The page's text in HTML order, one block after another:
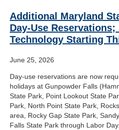
Additional Maryland
Day-Use Reservations;
Technology Starting
June 25, 2026
Day-use reservations are now
holidays at Gunpowder Falls
State Park, Point Lookout State
Park, North Point State Park,
area, Rocky Gap State Park,
Falls State Park through Labor